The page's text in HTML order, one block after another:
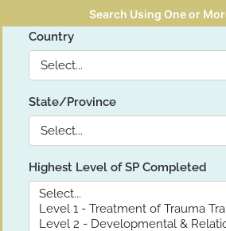
Search Using One or